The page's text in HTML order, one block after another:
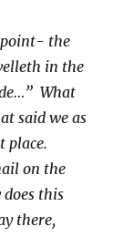
point- the
in the
What
said we as
place.
on the
this
there,